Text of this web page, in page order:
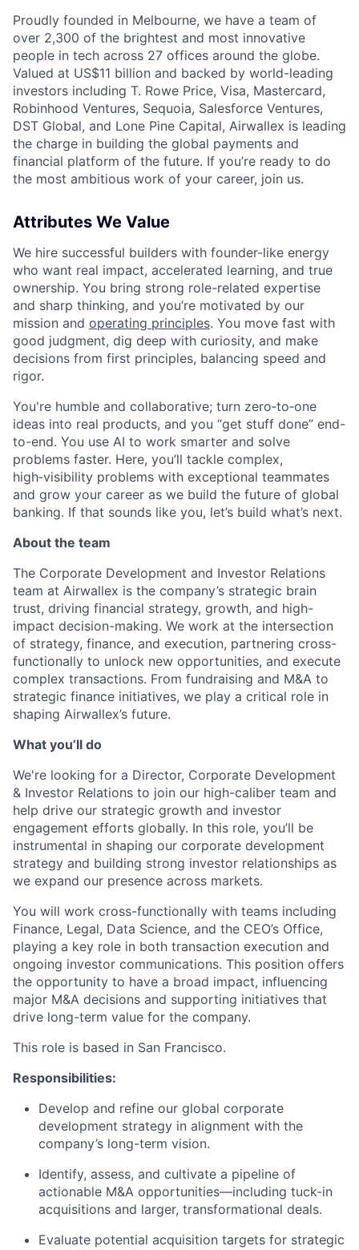
Proudly founded in Melbourne, we have a team of
over 2,300 of the brightest and most innovative
people in tech across 27 offices around the globe.
Valued at US$11 billion and backed by world-leading
investors including T. Rowe Price, Visa, Mastercard,
Robinhood Ventures, Sequoia, Salesforce Ventures,
DST Global, and Lone Pine Capital, Airwallex is leading
the charge in building the global payments and
financial platform of the future. If you’re ready to do
the most ambitious work of your career, join us.
Attributes We Value
We hire successful builders with founder-like energy
who want real impact, accelerated learning, and true
ownership. You bring strong role-related expertise
and sharp thinking, and you’re motivated by our
mission and operating principles. You move fast with
good judgment, dig deep with curiosity, and make
decisions from first principles, balancing speed and
rigor.
You're humble and collaborative; turn zero‑to‑one
ideas into real products, and you “get stuff done” end-
to-end. You use AI to work smarter and solve
problems faster. Here, you’ll tackle complex,
high‑visibility problems with exceptional teammates
and grow your career as we build the future of global
banking. If that sounds like you, let’s build what’s next.
About the team
The Corporate Development and Investor Relations
team at Airwallex is the company’s strategic brain
trust, driving financial strategy, growth, and high-
impact decision-making. We work at the intersection
of strategy, finance, and execution, partnering cross-
functionally to unlock new opportunities, and execute
complex transactions. From fundraising and M&A to
strategic finance initiatives, we play a critical role in
shaping Airwallex’s future.
What you’ll do
We're looking for a Director, Corporate Development
& Investor Relations to join our high-caliber team and
help drive our strategic growth and investor
engagement efforts globally. In this role, you’ll be
instrumental in shaping our corporate development
strategy and building strong investor relationships as
we expand our presence across markets.
You will work cross-functionally with teams including
Finance, Legal, Data Science, and the CEO’s Office,
playing a key role in both transaction execution and
ongoing investor communications. This position offers
the opportunity to have a broad impact, influencing
major M&A decisions and supporting initiatives that
drive long-term value for the company.
This role is based in San Francisco.
Responsibilities:
Develop and refine our global corporate
development strategy in alignment with the
company’s long-term vision.
Identify, assess, and cultivate a pipeline of
actionable M&A opportunities—including tuck-in
acquisitions and larger, transformational deals.
Evaluate potential acquisition targets for strategic